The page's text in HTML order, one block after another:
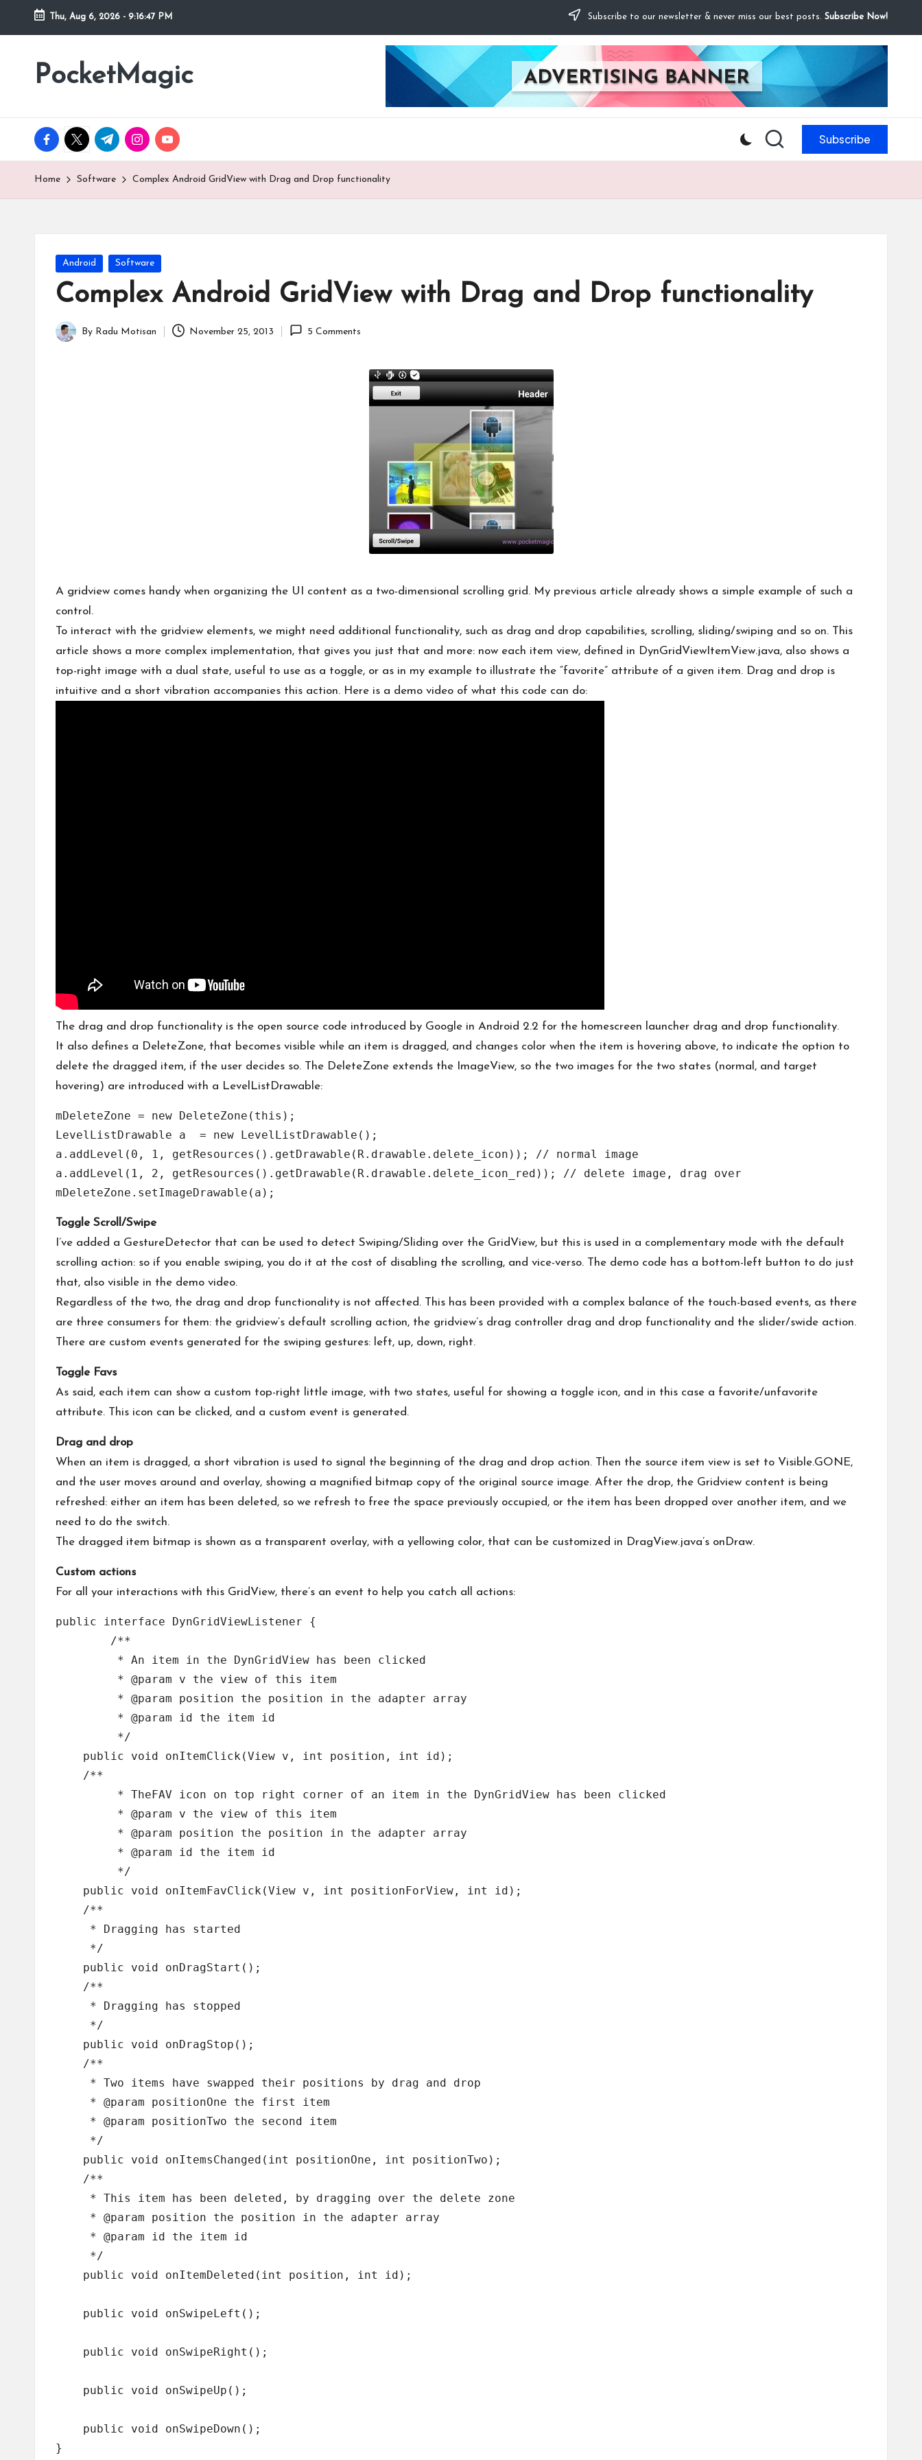
Skip
Thu, Aug 6, 2026 - 9:16:48 PM Subscribe to our newsletter & never miss our best posts. Subscribe Now!
PocketMagic
Where
magic
facebook.com
twitter.com
t.me instagram.com
youtube.com Subscribe
Home Software Complex Android GridView with Drag and Drop functionality
Posted
Android Software
Complex Android GridView with Drag and Drop functionality
Posted
By Radu Motisan November 25, 2013 5 Comments
A gridview comes handy when organizing the UI content as a two-dimensional scrolling grid. My previous article already shows a simple example of such a
control.
To interact with the gridview elements, we might need additional functionality, such as drag and drop capabilities, scrolling, sliding/swiping and so on. This
article shows a more complex implementation, that gives you just that and more: now each item view, defined in DynGridViewItemView.java, also shows a
top-right image with a dual state, useful to use as a toggle, or as in my example to illustrate the “favorite” attribute of a given item. Drag and drop is
intuitive and a short vibration accompanies this action. Here is a demo video of what this code can do:
The drag and drop functionality is the open source code introduced by Google in Android 2.2 for the homescreen launcher drag and drop functionality.
It also defines a DeleteZone, that becomes visible while an item is dragged, and changes color when the item is hovering above, to indicate the option to
delete the dragged item, if the user decides so. The DeleteZone extends the ImageView, so the two images for the two states (normal, and target
hovering) are introduced with a LevelListDrawable:
mDeleteZone = new DeleteZone(this);
LevelListDrawable a  = new LevelListDrawable();
a.addLevel(0, 1, getResources().getDrawable(R.drawable.delete_icon)); // normal image
a.addLevel(1, 2, getResources().getDrawable(R.drawable.delete_icon_red)); // delete image, drag over
Toggle Scroll/Swipe
I’ve added a GestureDetector that can be used to detect Swiping/Sliding over the GridView, but this is used in a complementary mode with the default
scrolling action: so if you enable swiping, you do it at the cost of disabling the scrolling, and vice-verso. The demo code has a bottom-left button to do just
that, also visible in the demo video.
Regardless of the two, the drag and drop functionality is not affected. This has been provided with a complex balance of the touch-based events, as there
are three consumers for them: the gridview’s default scrolling action, the gridview’s drag controller drag and drop functionality and the slider/swide action.
There are custom events generated for the swiping gestures: left, up, down, right.
Toggle Favs
As said, each item can show a custom top-right little image, with two states, useful for showing a toggle icon, and in this case a favorite/unfavorite
attribute. This icon can be clicked, and a custom event is generated.
Drag and drop
When an item is dragged, a short vibration is used to signal the beginning of the drag and drop action. Then the source item view is set to Visible.GONE,
and the user moves around and overlay, showing a magnified bitmap copy of the original source image. After the drop, the Gridview content is being
refreshed: either an item has been deleted, so we refresh to free the space previously occupied, or the item has been dropped over another item, and we
need to do the switch.
The dragged item bitmap is shown as a transparent overlay, with a yellowing color, that can be customized in DragView.java’s onDraw.
Custom actions
For all your interactions with this GridView, there’s an event to help you catch all actions:
public interface DynGridViewListener {
    public void onItemClick(View v, int position, int id);
    /**
    public void onItemFavClick(View v, int positionForView, int id);
    /**
     * Dragging has started
     */
    public void onDragStart();
    /**
     * Dragging has stopped
     */
    public void onDragStop();
    /**
     * Two items have swapped their positions by drag and drop
     * @param positionOne the first item
     * @param positionTwo the second item
     */
    public void onItemsChanged(int positionOne, int positionTwo);
    /**
     * This item has been deleted, by dragging over the delete zone
     * @param position the position in the adapter array
     * @param id the item id
     */
    public void onItemDeleted(int position, int id);
    public void onSwipeLeft();
    public void onSwipeRight();
    public void onSwipeUp();
    public void onSwipeDown();